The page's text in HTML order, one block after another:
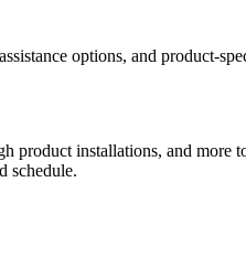
options, and product-
product installations, and
schedule.